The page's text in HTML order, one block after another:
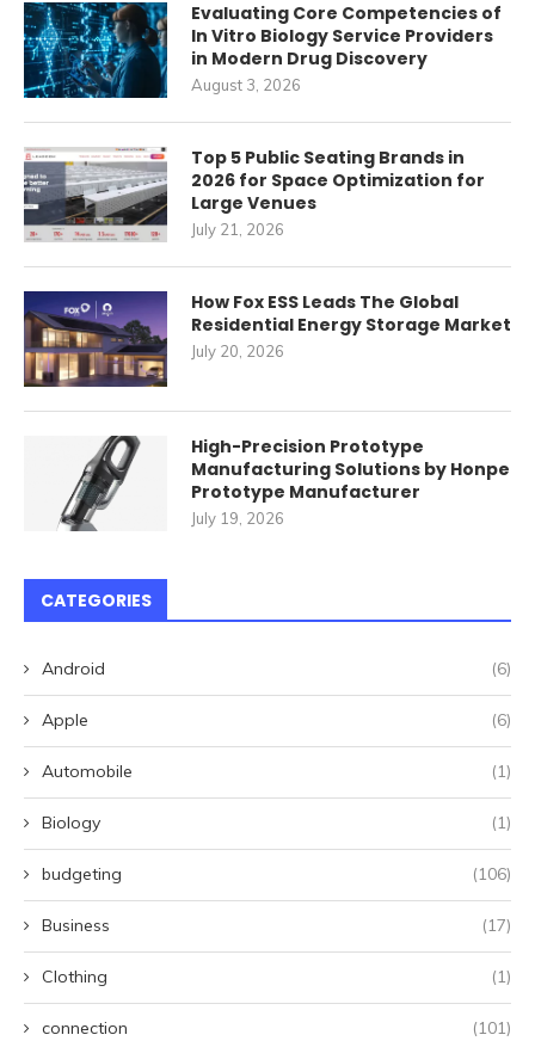
Evaluating Core Competencies of
In Vitro Biology Service Providers
in Modern Drug Discovery
August 3, 2026
Top 5 Public Seating Brands in
2026 for Space Optimization for
Large Venues
July 21, 2026
How Fox ESS Leads The Global
Residential Energy Storage Market
July 20, 2026
High-Precision Prototype
Manufacturing Solutions by Honpe
Prototype Manufacturer
July 19, 2026
CATEGORIES
Android (6)
Apple (6)
Automobile (1)
Biology (1)
budgeting (106)
Business (17)
Clothing (1)
connection (101)